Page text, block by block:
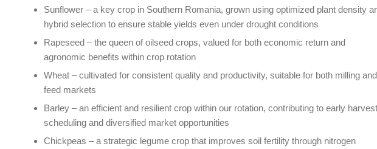
Sunflower – a key crop in Southern Romania, grown using optimized plant density
hybrid selection to ensure stable yields even under drought conditions
Rapeseed – the queen of oilseed crops, valued for both economic return and
agronomic benefits within crop rotation
Wheat – cultivated for consistent quality and productivity, suitable for both milling and
feed markets
Barley – an efficient and resilient crop within our rotation, contributing to early harvest
scheduling and diversified market opportunities
Chickpeas – a strategic legume crop that improves soil fertility through nitrogen